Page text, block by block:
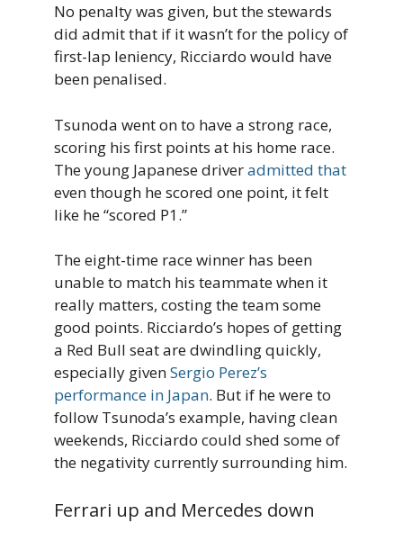
No penalty was given, but the stewards
did admit that if it wasn’t for the policy of
first-lap leniency, Ricciardo would have
been penalised.
Tsunoda went on to have a strong race,
scoring his first points at his home race.
The young Japanese driveradmitted that
even though he scored one point, it felt
like he “scored P1.”
The eight-time race winner has been
unable to match his teammate when it
really matters, costing the team some
good points. Ricciardo’s hopes of getting
a Red Bull seat are dwindling quickly,
especially givenSergio Perez’s
performance in Japan. But if he were to
follow Tsunoda’s example, having clean
weekends, Ricciardo could shed some of
the negativity currently surrounding him.
Ferrari up and Mercedes down